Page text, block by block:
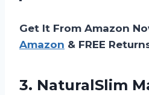
Get It From Amazon
Amazon & FREE
3. NaturalSlim